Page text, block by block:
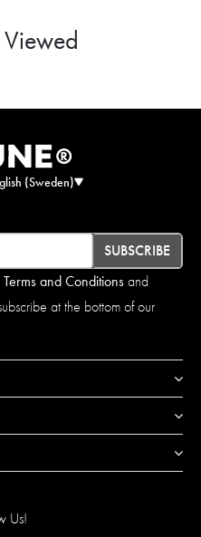
Viewed
(Sweden)
SUBSCRIBE
Terms and Conditionsand
at the bottom of our
Us!